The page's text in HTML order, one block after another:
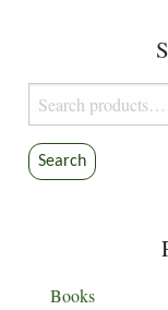
Search
for:
Search
Books